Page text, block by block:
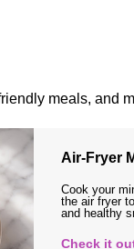
meals, and
Air-Fryer
Cook your
the air fryer
and healthy
Check it